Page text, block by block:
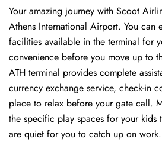
Your amazing journey with Scoot
Athens International Airport. You can
facilities available in the terminal for
convenience before you move up to
ATH terminal provides complete
currency exchange service, check-in
place to relax before your gate call.
the specific play spaces for your kids
are quiet for you to catch up on